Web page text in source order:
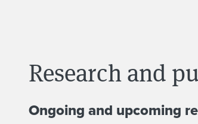
Research and
Ongoing and upcoming